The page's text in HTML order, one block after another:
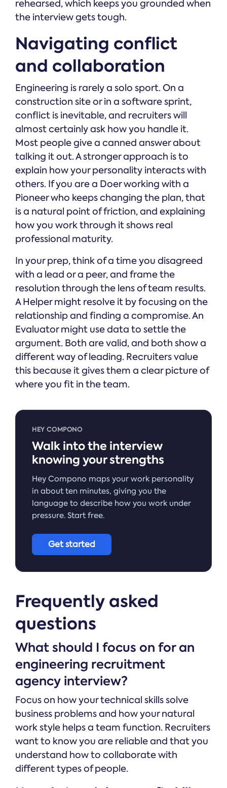
rehearsed, which keeps you grounded when
the interview gets tough.
Navigating conflict
and collaboration
Engineering is rarely a solo sport. On a
construction site or in a software sprint,
conflict is inevitable, and recruiters will
almost certainly ask how you handle it.
Most people give a canned answer about
talking it out. A stronger approach is to
explain how your personality interacts with
others. If you are a Doer working with a
Pioneer who keeps changing the plan, that
is a natural point of friction, and explaining
how you work through it shows real
professional maturity.
In your prep, think of a time you disagreed
with a lead or a peer, and frame the
resolution through the lens of team results.
A Helper might resolve it by focusing on the
relationship and finding a compromise. An
Evaluator might use data to settle the
argument. Both are valid, and both show a
different way of leading. Recruiters value
this because it gives them a clear picture of
where you fit in the team.
HEY COMPONO
Walk into the interview
knowing your strengths
Hey Compono maps your work personality
in about ten minutes, giving you the
language to describe how you work under
pressure. Start free.
Get started
Frequently asked
questions
What should I focus on for an
engineering recruitment
agency interview?
Focus on how your technical skills solve
business problems and how your natural
work style helps a team function. Recruiters
want to know you are reliable and that you
understand how to collaborate with
different types of people.